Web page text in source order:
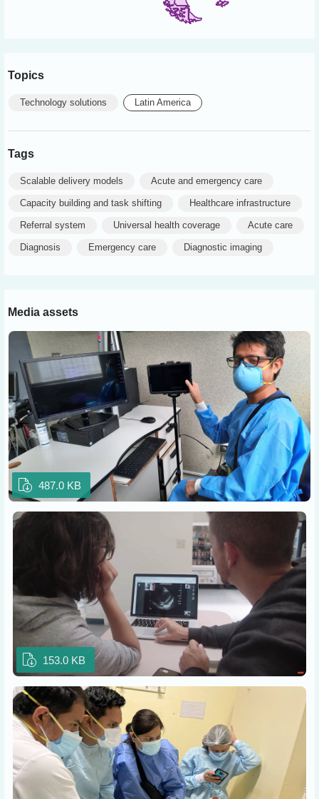
Topics
Technology solutions Latin America
Tags
Scalable delivery models Acute and emergency care
Capacity building and task shifting Healthcare infrastructure
Referral system Universal health coverage Acute care
Diagnosis Emergency care Diagnostic imaging
Media assets
487.0 KB
153.0 KB